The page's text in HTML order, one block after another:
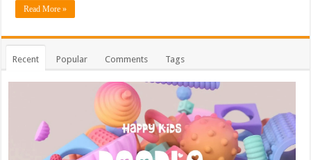
Read More »
Recent Popular Comments Tags